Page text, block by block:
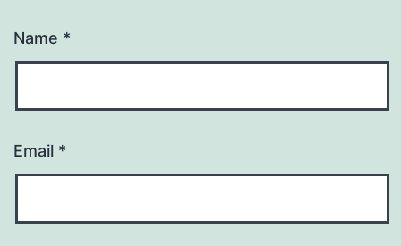
Name *
Email *